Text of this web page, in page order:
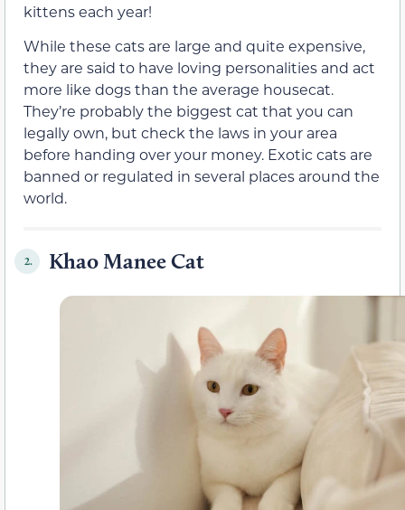
kittens each year!
While these cats are large and quite expensive,
they are said to have loving personalities and act
more like dogs than the average housecat.
They’re probably the biggest cat that you can
legally own, but check the laws in your area
before handing over your money. Exotic cats are
banned or regulated in several places around the
world.
2. Khao Manee Cat